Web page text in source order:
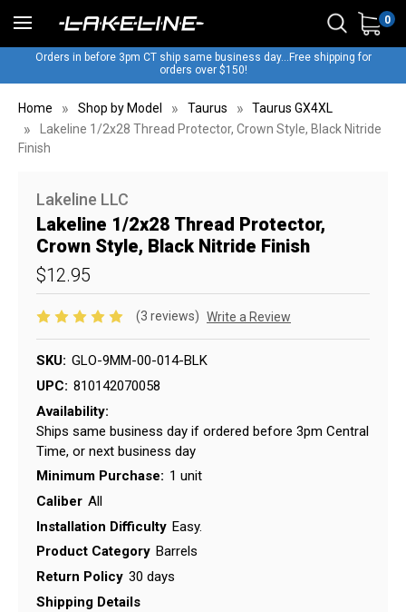
0
Orders in before 3pm CT ship same business day...Free shipping for
orders over $150!
Home Shop by Model Taurus
Taurus GX4XL
Lakeline 1/2x28 Thread Protector, Crown Style, Black Nitride
Finish
Lakeline LLC
Lakeline 1/2x28 Thread Protector,
Crown Style, Black Nitride Finish
$12.95
(3 reviews) Write a Review
SKU: GLO-9MM-00-014-BLK
UPC: 810142070058
Availability:
Ships same business day if ordered before 3pm Central
Time, or next business day
Minimum Purchase: 1 unit
Caliber All
Installation Difficulty Easy.
Product Category Barrels
Return Policy 30 days
Shipping Details